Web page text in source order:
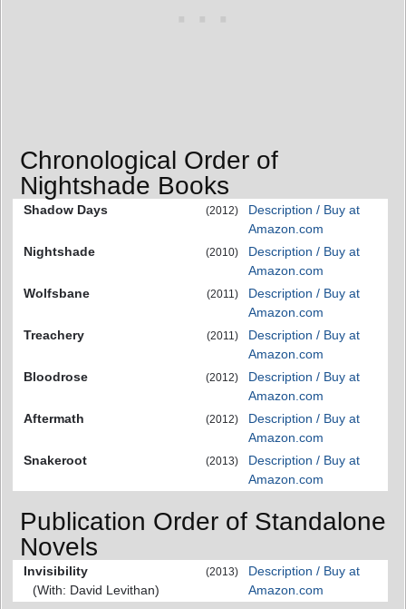
Chronological Order of
Nightshade Books
Shadow Days (2012)
Description / Buy at
Amazon.com
Nightshade
(2010)
Description / Buy at
Amazon.com
Wolfsbane
(2011)
Description / Buy at
Amazon.com
Treachery
(2011)
Description / Buy at
Amazon.com
Bloodrose
(2012)
Description / Buy at
Amazon.com
Aftermath
(2012)
Description / Buy at
Amazon.com
Snakeroot
(2013)
Description / Buy at
Amazon.com
Publication Order of Standalone
Novels
Invisibility
(With: David Levithan)
(2013)
Description / Buy at
Amazon.com